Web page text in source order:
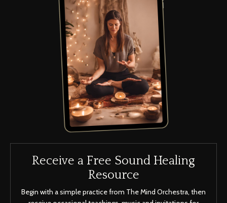
Receive a Free Sound Healing
Resource
Begin with a simple practice from The Mind Orchestra, then